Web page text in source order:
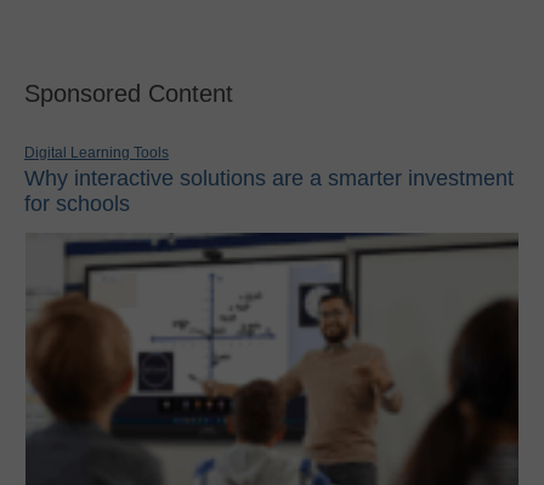
Sponsored Content
Digital Learning Tools
Why interactive solutions are a smarter investment
for schools